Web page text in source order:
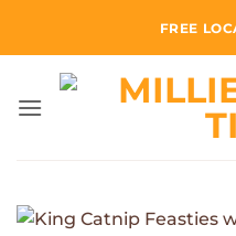
content
FREE